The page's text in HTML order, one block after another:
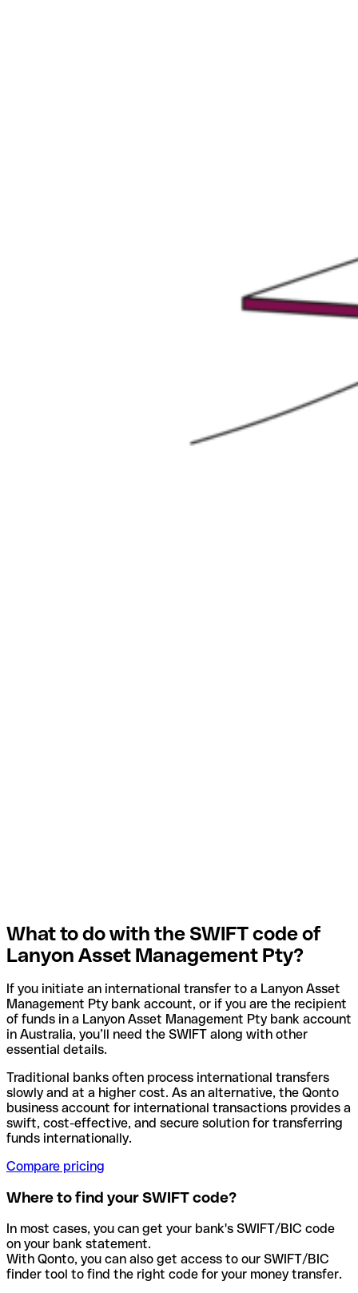
What to do with the SWIFT code of
Lanyon Asset Management Pty?
If you initiate an international transfer to a Lanyon Asset
Management Pty bank account, or if you are the recipient
of funds in a Lanyon Asset Management Pty bank account
in Australia, you’ll need the SWIFT along with other
essential details.
Traditional banks often process international transfers
slowly and at a higher cost. As an alternative, the Qonto
business account for international transactions provides a
swift, cost-effective, and secure solution for transferring
funds internationally.
Compare pricing
Where to find your SWIFT code?
In most cases, you can get your bank's SWIFT/BIC code
on your bank statement.
With Qonto, you can also get access to our SWIFT/BIC
finder tool to find the right code for your money transfer.